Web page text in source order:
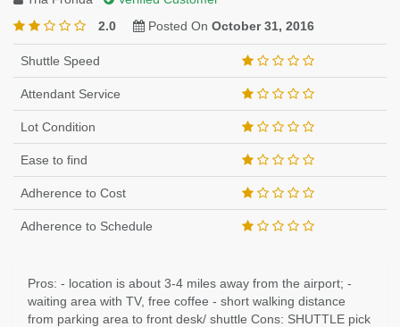
2.0
Posted On October 31, 2016
Shuttle Speed
Attendant Service
Lot Condition
Ease to find
Adherence to Cost
Adherence to Schedule
Pros: - location is about 3-4 miles away from the airport; -
waiting area with TV, free coffee - short walking distance
from parking area to front desk/ shuttle Cons: SHUTTLE pick